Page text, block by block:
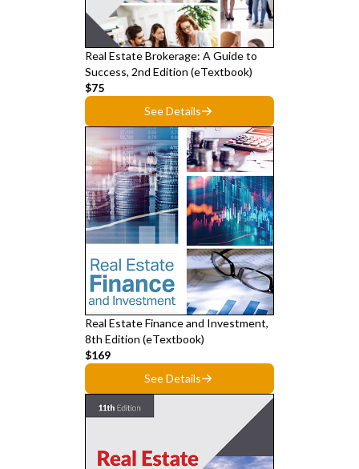
Real Estate Brokerage: A Guide to
Success, 2nd Edition (eTextbook)
$75
See Details
Real Estate Finance and Investment,
8th Edition (eTextbook)
$169
See Details